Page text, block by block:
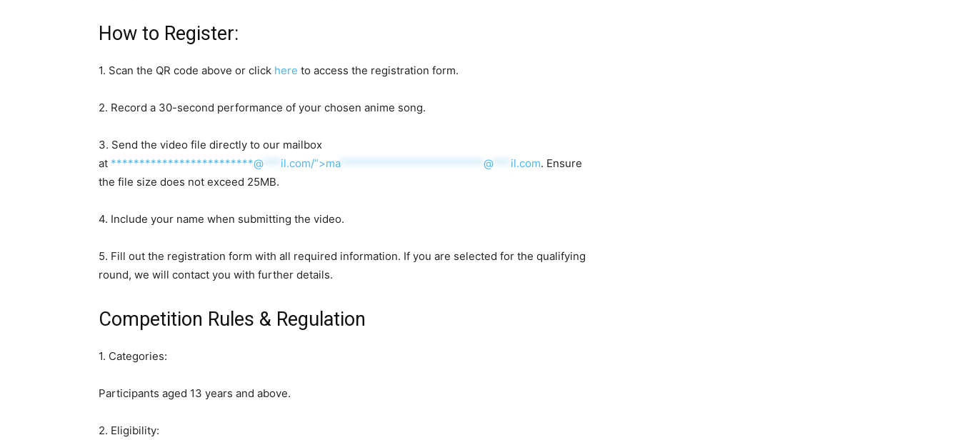
How to Register:
1. Scan the QR code above or click here to access the registration form.
2. Record a 30-second performance of your chosen anime song.
3. Send the video file directly to our mailbox
at *************************@ il.com/”>ma @ il.com. Ensure
the file size does not exceed 25MB.
4. Include your name when submitting the video.
5. Fill out the registration form with all required information. If you are selected for the qualifying
round, we will contact you with further details.
Competition Rules & Regulation
1. Categories:
Participants aged 13 years and above.
2. Eligibility: